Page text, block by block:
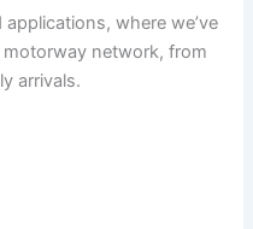
where we’ve
network, from
arrivals.